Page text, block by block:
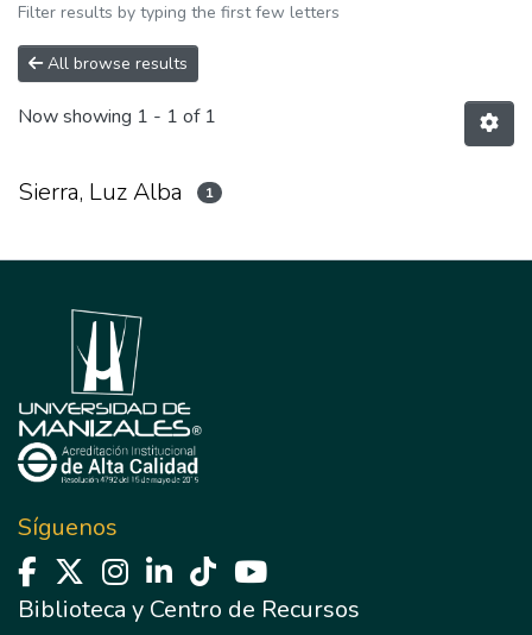
Filter results by typing the first few letters
All browse results
Now showing 1 - 1 of 1
Sierra, Luz Alba 1
Síguenos
Biblioteca y Centro de Recursos